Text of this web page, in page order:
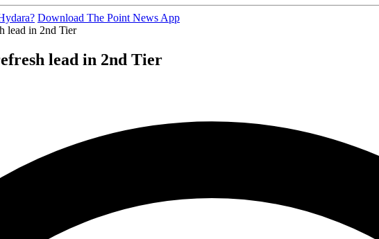
Download The Point News App
lead in 2nd Tier
lead in 2nd Tier